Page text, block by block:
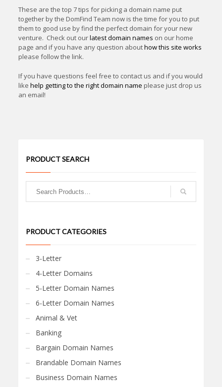
These are the top 7 tips for picking a domain name put
together by the DomFind Team now is the time for you to put
them to good use by find the perfect domain for your new
venture. Check out ourlatest domain names on our home
page and if you have any question abouthow this site works
please follow the link.
If you have questions feel free to contact us and if you would
likehelp getting to the right domain nameplease just drop us
an email!
PRODUCT SEARCH
PRODUCT CATEGORIES
3-Letter
4-Letter Domains
5-Letter Domain Names
6-Letter Domain Names
Animal & Vet
Banking
Bargain Domain Names
Brandable Domain Names
Business Domain Names